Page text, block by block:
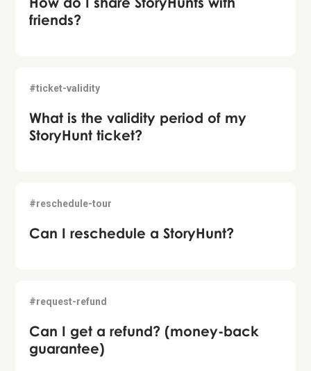
friends?
#ticket-validity
What is the validity period of my
StoryHunt ticket?
#reschedule-tour
Can I reschedule a StoryHunt?
#request-refund
Can I get a refund? (money-back
guarantee)